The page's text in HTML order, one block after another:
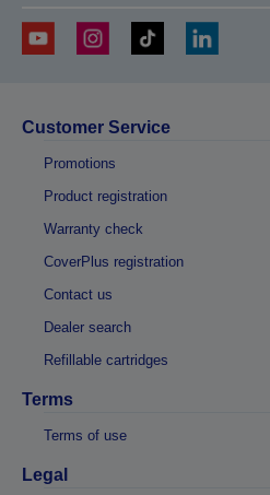
Customer Service
Promotions
Product registration
Warranty check
CoverPlus registration
Contact us
Dealer search
Refillable cartridges
Terms
Terms of use
Legal